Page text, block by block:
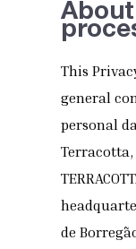
This
general
personal
Terracotta,
de